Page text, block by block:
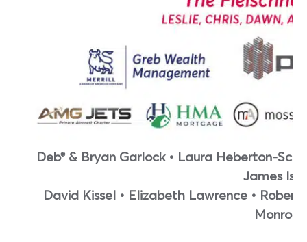
Deb* & Bryan Garlock • Laura Heberton-
James
David Kissel • Elizabeth Lawrence •
Monroe